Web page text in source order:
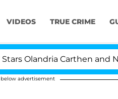
VIDEOS TRUE CRIME
Carthen and Nic
advertisement